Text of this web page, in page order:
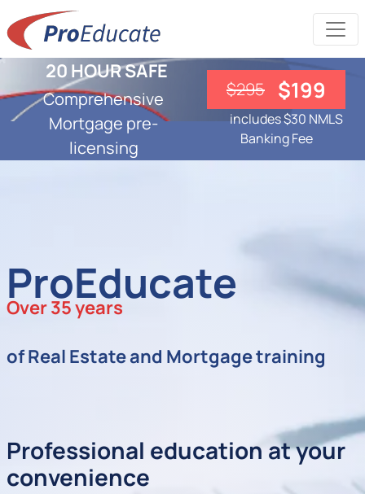
20 HOUR SAFE
Comprehensive
Mortgage pre-
licensing
$295 $199
includes $30 NMLS
Banking Fee
ProEducate
Over 35 years
of Real Estate and Mortgage training
Professional education at your
convenience